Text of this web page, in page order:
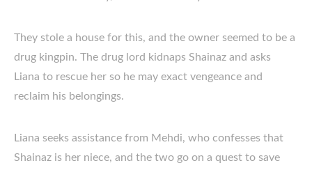
They stole a house for this, and the owner seemed to be a
drug kingpin. The drug lord kidnaps Shainaz and asks
Liana to rescue her so he may exact vengeance and
reclaim his belongings.
Liana seeks assistance from Mehdi, who confesses that
Shainaz is her niece, and the two go on a quest to save